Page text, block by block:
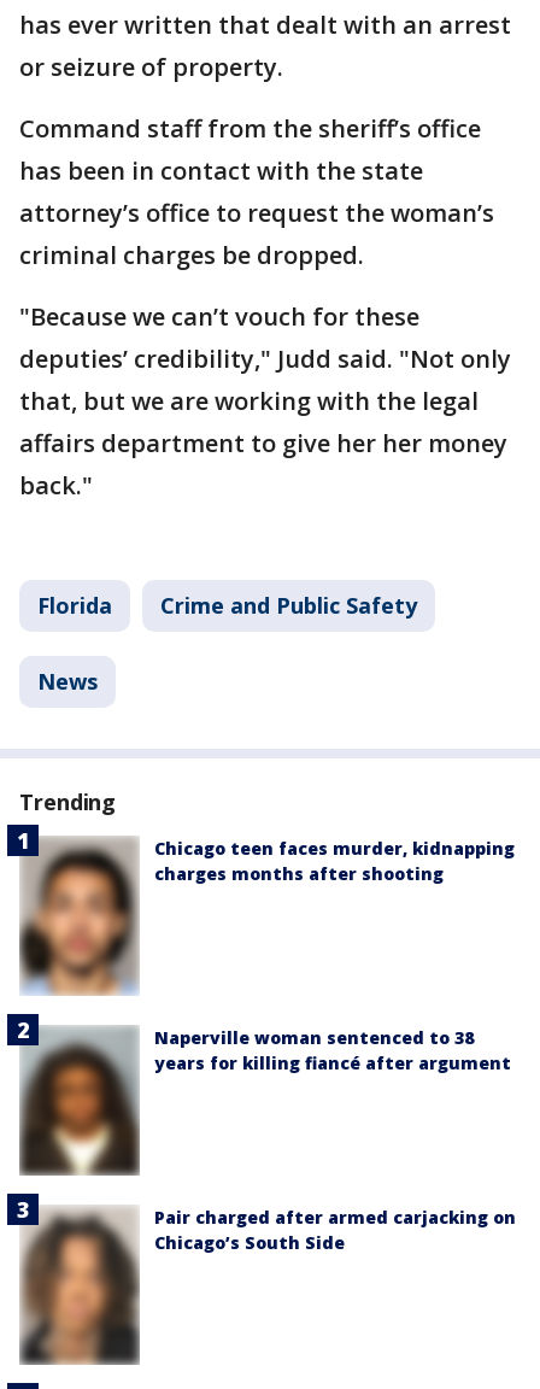
has ever written that dealt with an arrest
or seizure of property.
Command staff from the sheriff’s office
has been in contact with the state
attorney’s office to request the woman’s
criminal charges be dropped.
"Because we can’t vouch for these
deputies’ credibility," Judd said. "Not only
that, but we are working with the legal
affairs department to give her her money
back."
Florida Crime and Public Safety
News
Trending
Chicago teen faces murder, kidnapping
charges months after shooting
Naperville woman sentenced to 38
years for killing fiancé after argument
Pair charged after armed carjacking on
Chicago’s South Side